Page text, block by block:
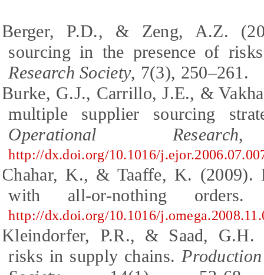
Berger, P.D., & Zeng, A.Z.
sourcing in the presence of
Research Society, 7(3), 250–261.
Burke, G.J., Carrillo, J.E., &
multiple supplier sourcing
Operational Research,
http://dx.doi.org/10.1016/
Chahar, K., & Taaffe, K. (2009).
with all-or-nothing
http://dx.doi.org/10.1016/
Kleindorfer, P.R., & Saad, G.H.
risks in supply chains.